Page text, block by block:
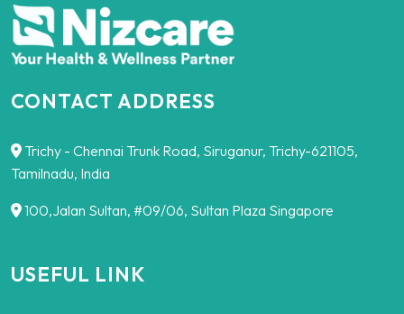
CONTACT ADDRESS
Trichy - Chennai Trunk Road, Siruganur, Trichy-621105,
Tamilnadu, India
100,Jalan Sultan, #09/06, Sultan Plaza Singapore
USEFUL LINK